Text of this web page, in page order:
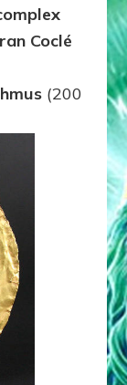
Coclé
(200